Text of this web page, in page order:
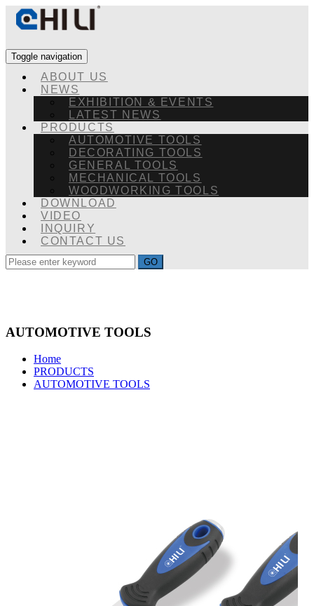
Toggle navigation
ABOUT US
NEWS
EXHIBITION & EVENTS
LATEST NEWS
PRODUCTS
AUTOMOTIVE TOOLS
DECORATING TOOLS
GENERAL TOOLS
MECHANICAL TOOLS
WOODWORKING TOOLS
DOWNLOAD
VIDEO
INQUIRY
CONTACT US
GO
AUTOMOTIVE TOOLS
Home
PRODUCTS
AUTOMOTIVE TOOLS